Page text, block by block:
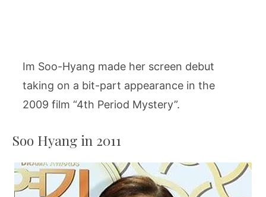
Im Soo-Hyang made her screen debut
taking on a bit-part appearance in the
2009 film “4th Period Mystery”.
Soo Hyang in 2011